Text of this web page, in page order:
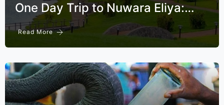
One Day Trip to Nuwara Eliya:…
Read More